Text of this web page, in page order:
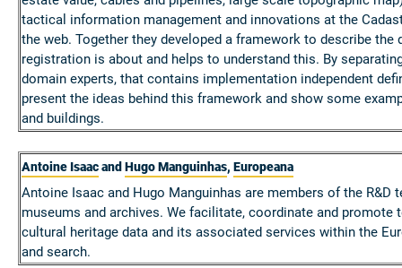
tactical information management and innovations at the
the web. Together they developed a framework to describe
registration is about and helps to understand this. By
domain experts, that contains implementation independent
present the ideas behind this framework and show some
and buildings.
Antoine Isaacand Hugo Manguinhas, Europeana
Antoine Isaac and Hugo Manguinhas are members of the
museums and archives. We facilitate, coordinate and
cultural heritage data and its associated services within the
and search.